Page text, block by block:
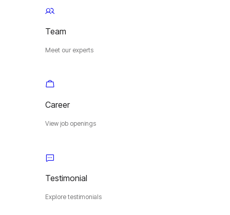
Team
Meet our experts
Career
View job openings
Testimonial
Explore testimonials